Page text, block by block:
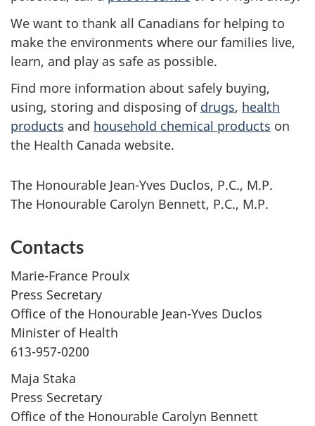
We want to thank all Canadians for helping to
make the environments where our families live,
learn, and play as safe as possible.
Find more information about safely buying,
using, storing and disposing of drugs, health
products and household chemical products on
the Health Canada website.
The Honourable Jean-Yves Duclos, P.C., M.P.
The Honourable Carolyn Bennett, P.C., M.P.
Contacts
Marie-France Proulx
Press Secretary
Office of the Honourable Jean-Yves Duclos
Minister of Health
613-957-0200
Maja Staka
Press Secretary
Office of the Honourable Carolyn Bennett